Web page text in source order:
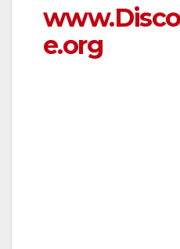
e.org